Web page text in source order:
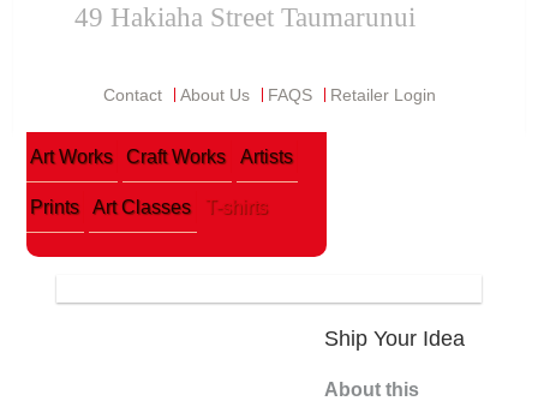
49 Hakiaha Street Taumarunui
Contact About Us FAQS Retailer Login
Art Works Craft Works Artists
Prints Art Classes T-shirts
Ship Your Idea
About this